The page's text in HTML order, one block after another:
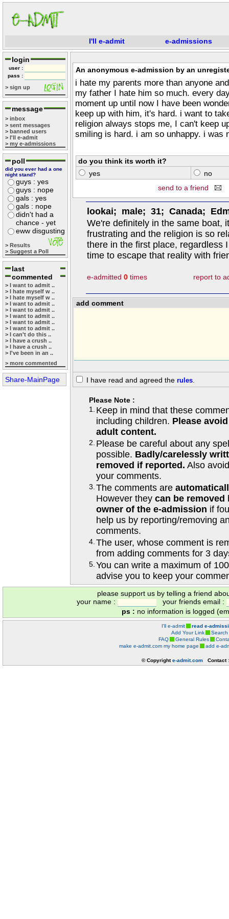
I'll e-admit e-admissions
login
user :
pass :
> sign up
message
> inbox
> sent messages
> banned users
> I'll e-admit
> my e-admissions
poll
did you ever had a one
night stand?
guys : yes
guys : nope
gals : yes
gals : nope
didn't had a
chance - yet
eww disgusting
> Results
> Suggest a Poll
last
commented
> I want to admit ..
> I hate myself w ..
> I hate myself w ..
> I want to admit ..
> I want to admit ..
> I want to admit ..
> I want to admit ..
> I want to admit ..
> I can't do this ..
> I have a crush ..
> I have a crush ..
> I've been in an ..
> more commented
Share-MainPage
An anonymous e-admission by an
i hate my parents more than anyone
my father I hate him so much. every
moment up until now I have been
keep up with him, it's hard. i want to
religion always stops me, I can't keep
smiling is hard. i am so unhappy. i was
do you think its worth it?
yes
no
send to a friend
lookai; male; 31; Canada;
We're definitely in the same boat,
frustrating and the religion is so
there in the first place, regardless
time to escape that reality with
e-admitted 0 times report to
add comment
I have read and agreed the rules.
Please Note :
1.
Keep in mind that these
including children. Please
adult content.
2. Please be careful about any
possible. Badly/carelessly
removed if reported. Also
your comments.
3. The comments are
However they can be removed
owner of the e-admission if
help us by reporting/removing
comments.
4. The user, whose comment is
from adding comments for 3
5. You can write a maximum of
advise you to keep your
please support us by telling a friend
your name :
your friends email :
ps : no information is logged
I'll e-admit
read e-
Add Your Link
Search
FAQ
General Rules
make e-admit.com my home page
add e-
© Copyrighte-admit.com Contact